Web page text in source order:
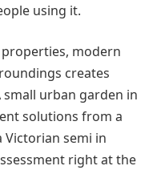
using it.
properties, modern
creates
small urban garden in
solutions from a
semi in
right at the